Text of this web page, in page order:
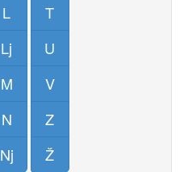
L
Lj
M
N
Nj
T
U
V
Z
Ž